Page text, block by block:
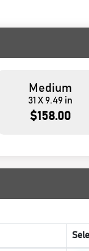
Medium
31 X 9.49 in
$158.00